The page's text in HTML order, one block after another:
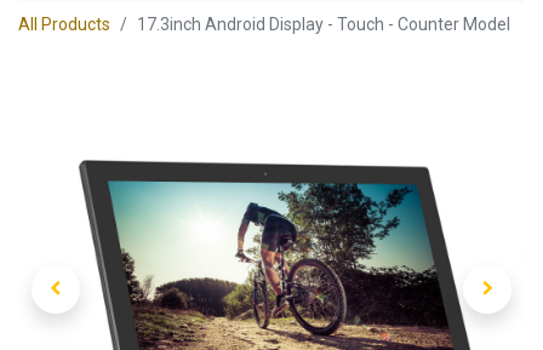
All Products 17.3inch Android Display - Touch - Counter Model